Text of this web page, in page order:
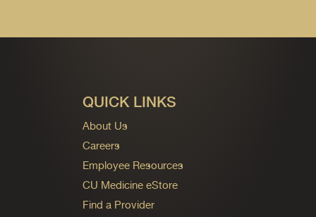
QUICK LINKS
About Us
Careers
Employee Resources
CU Medicine eStore
Find a Provider